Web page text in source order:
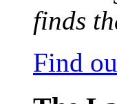
finds
Find